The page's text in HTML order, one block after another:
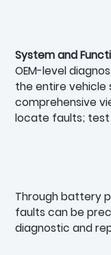
System and
OEM-level
the entire
comprehensive
locate faults; test
Through battery
faults can be
diagnostic and